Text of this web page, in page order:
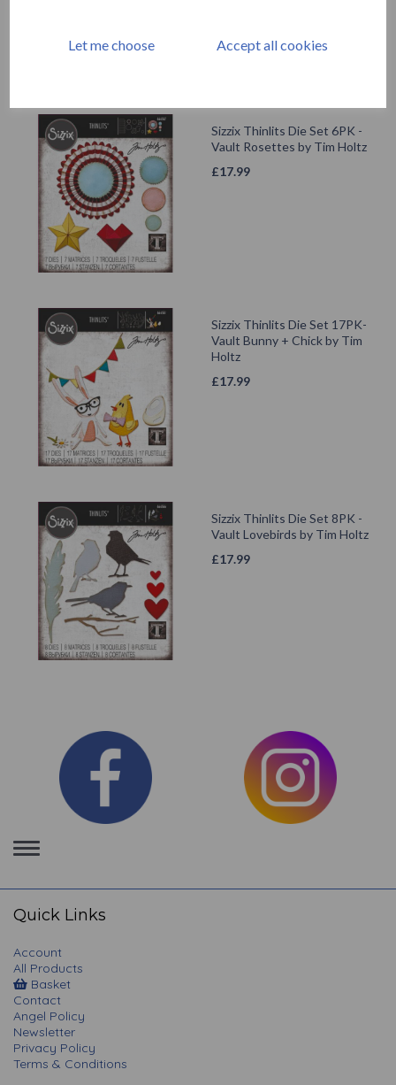
Let me choose Accept all cookies
Sizzix Thinlits Die Set 6PK -
Vault Rosettes by Tim Holtz
£17.99
Sizzix Thinlits Die Set 17PK-
Vault Bunny + Chick by Tim
Holtz
£17.99
Sizzix Thinlits Die Set 8PK -
Vault Lovebirds by Tim Holtz
£17.99
Toggle
navigation
Quick Links
Account
All Products
Basket
Contact
Angel Policy
Newsletter
Privacy Policy
Terms & Conditions